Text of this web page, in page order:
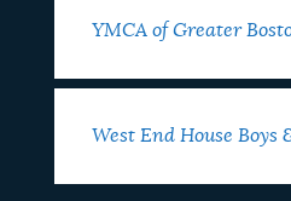
YMCA of Greater
West End House Boys